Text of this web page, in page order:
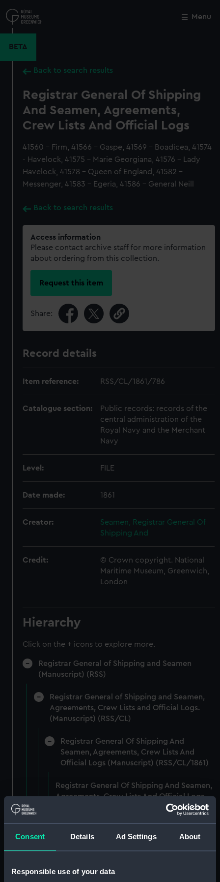
Consent Details Ad Settings About
Responsible use of your data
to
main
Menu
BETA
Back to search results
Registrar General Of Shipping
And Seamen, Agreements,
Crew Lists And Official Logs
41560 - Firm, 41566 - Gaspe, 41569 - Boadicea, 41574
- Havelock, 41575 - Marie Georgiana, 41576 - Lady
Havelock, 41578 - Queen of England, 41582 -
Messenger, 41583 - Egeria, 41586 - General Neill
Back to search results
Access information
Please contact archive staff for more information
about ordering from this collection.
Request this item
Share:
Record details
Item reference: RSS/CL/1861/786
Catalogue section:
Public records: records of the
central administration of the
Royal Navy and the Merchant
Navy
Level: FILE
Date made: 1861
Creator:
Seamen, Registrar General Of
Shipping And
Credit:
© Crown copyright. National
Maritime Museum, Greenwich,
London
Hierarchy
Click on the + icons to explore more.
Registrar General of Shipping and Seamen
(Manuscript) (RSS)
Registrar General of Shipping and Seamen,
Agreements, Crew Lists and Official Logs.
(Manuscript) (RSS/CL)
Registrar General Of Shipping And
Seamen, Agreements, Crew Lists And
Official Logs (Manuscript) (RSS/CL/1861)
Registrar General Of Shipping And Seamen,
Agreements, Crew Lists And Official Logs
Agreements, Crew Lists And Official Logs
(Manuscript) (RSS/CL/1861/2)
Registrar General Of Shipping And Seamen,
Close